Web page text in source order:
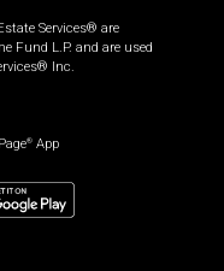
Services® are
Fund L.P. and are used
Inc.
® App